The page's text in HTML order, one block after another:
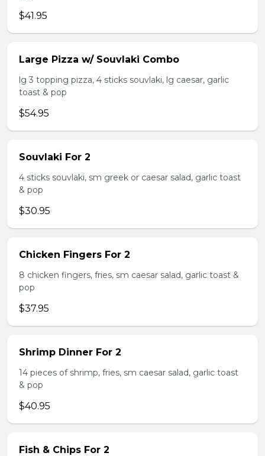
$41.95
Large Pizza w/ Souvlaki Combo
lg 3 topping pizza, 4 sticks souvlaki, lg caesar, garlic
toast & pop
$54.95
Souvlaki For 2
4 sticks souvlaki, sm greek or caesar salad, garlic toast
& pop
$30.95
Chicken Fingers For 2
8 chicken fingers, fries, sm caesar salad, garlic toast &
pop
$37.95
Shrimp Dinner For 2
14 pieces of shrimp, fries, sm caesar salad, garlic toast
& pop
$40.95
Fish & Chips For 2